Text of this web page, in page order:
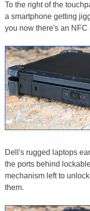
To the right of the
a smartphone getting
you now there's an NFC
Dell's rugged laptops
the ports behind
mechanism left to
them.